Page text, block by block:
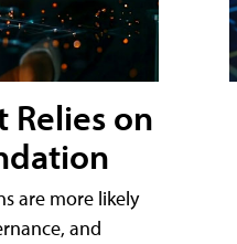
Relies on
are more likely
and